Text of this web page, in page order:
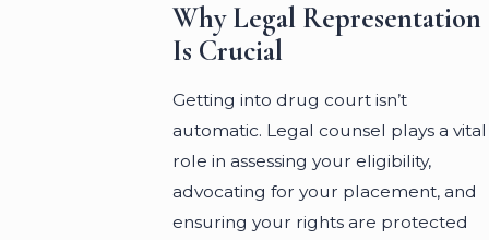
Why Legal Representation
Is Crucial
Getting into drug court isn’t
automatic. Legal counsel plays a vital
role in assessing your eligibility,
advocating for your placement, and
ensuring your rights are protected